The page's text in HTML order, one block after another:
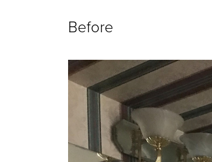
Before